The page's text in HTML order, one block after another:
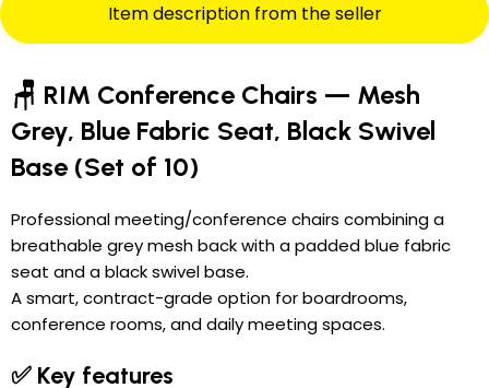
Item description from the seller
🪑 RIM Conference Chairs — Mesh
Grey, Blue Fabric Seat, Black Swivel
Base (Set of 10)
Professional meeting/conference chairs combining a
breathable grey mesh back with a padded blue fabric
seat and a black swivel base.
A smart, contract-grade option for boardrooms,
conference rooms, and daily meeting spaces.
✅ Key features